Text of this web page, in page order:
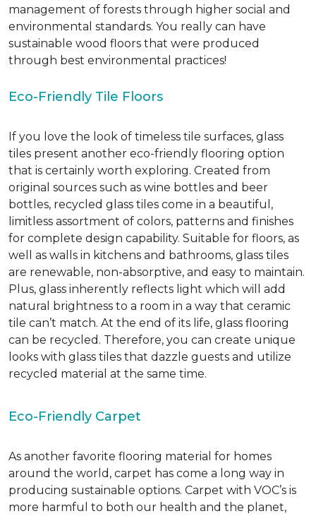
management of forests through higher social and
environmental standards. You really can have
sustainable wood floors that were produced
through best environmental practices!
Eco-Friendly Tile Floors
If you love the look of timeless tile surfaces, glass
tiles present another eco-friendly flooring option
that is certainly worth exploring. Created from
original sources such as wine bottles and beer
bottles, recycled glass tiles come in a beautiful,
limitless assortment of colors, patterns and finishes
for complete design capability. Suitable for floors, as
well as walls in kitchens and bathrooms, glass tiles
are renewable, non-absorptive, and easy to maintain.
Plus, glass inherently reflects light which will add
natural brightness to a room in a way that ceramic
tile can’t match. At the end of its life, glass flooring
can be recycled. Therefore, you can create unique
looks with glass tiles that dazzle guests and utilize
recycled material at the same time.
Eco-Friendly Carpet
As another favorite flooring material for homes
around the world, carpet has come a long way in
producing sustainable options. Carpet with VOC’s is
more harmful to both our health and the planet,